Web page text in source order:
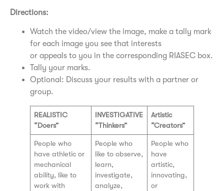
Directions:
Watch the video/view the image, make a tally mark
for each image you see that interests
or appeals to you in the corresponding RIASEC box.
Tally your marks.
Optional: Discuss your results with a partner or
group.
REALISTIC
“Doers”
INVESTIGATIVE
“Thinkers”
Artistic
“Creators”
People who
have athletic or
mechanical
ability, like to
work with
People who
like to observe,
learn,
investigate,
analyze,
People who
have
artistic,
innovating,
or